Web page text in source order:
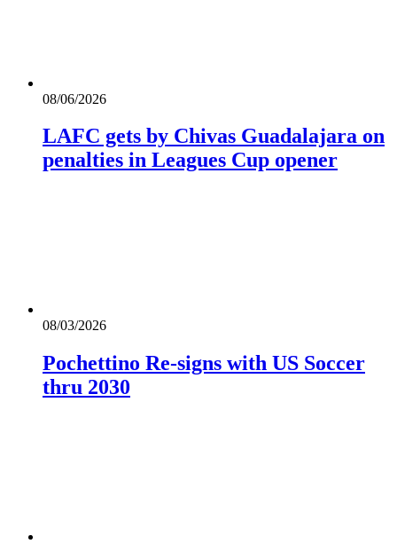
08/06/2026
LAFC gets by Chivas Guadalajara on
penalties in Leagues Cup opener
08/03/2026
Pochettino Re-signs with US Soccer
thru 2030